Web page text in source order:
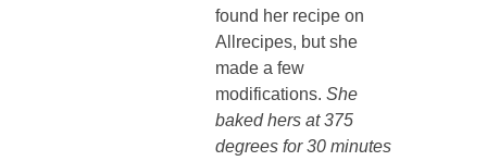
found her recipe on
Allrecipes, but she
made a few
modifications. She
baked hers at 375
degrees for 30 minutes